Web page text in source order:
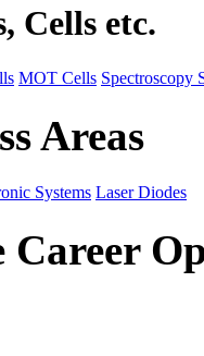
Cells etc.
MOT Cells Spectroscopy
Areas
Systems Laser Diodes
Career